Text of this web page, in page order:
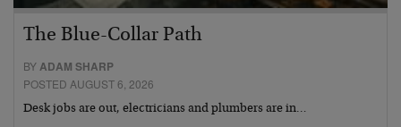
The Blue-Collar Path
BY ADAM SHARP
POSTED AUGUST 6, 2026
Desk jobs are out, electricians and plumbers are in…